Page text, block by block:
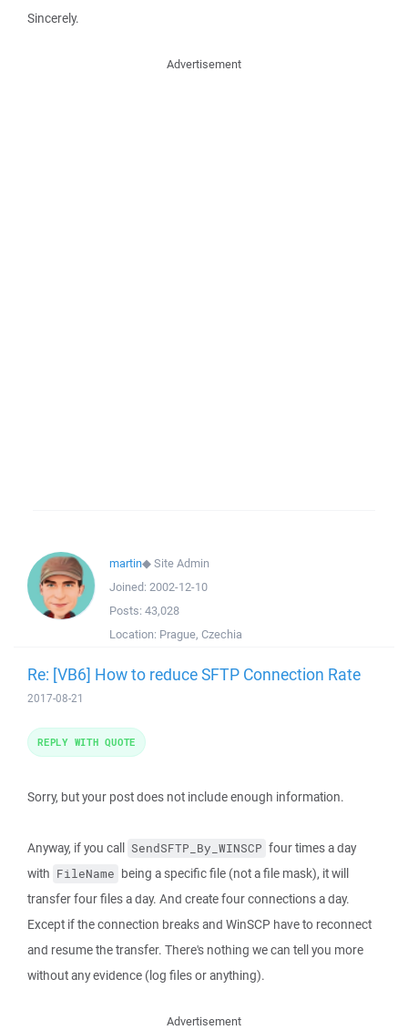
Sincerely.
Advertisement
martin◆Site Admin
Joined: 2002-12-10
Posts: 43,028
Location: Prague, Czechia
Re: [VB6] How to reduce SFTP Connection Rate
2017-08-21
Sorry, but your post does not include enough information.
Anyway, if you call SendSFTP_By_WINSCP four times a day
with FileName being a specific file (not a file mask), it will
transfer four files a day. And create four connections a day.
Except if the connection breaks and WinSCP have to reconnect
and resume the transfer. There's nothing we can tell you more
without any evidence (log files or anything).
REPLY WITH QUOTE
Advertisement